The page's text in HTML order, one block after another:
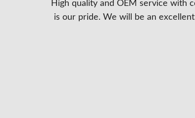
High quality and OEM service with
is our pride. We will be an